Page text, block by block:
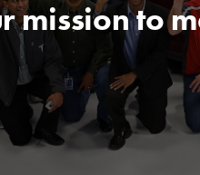
mission to